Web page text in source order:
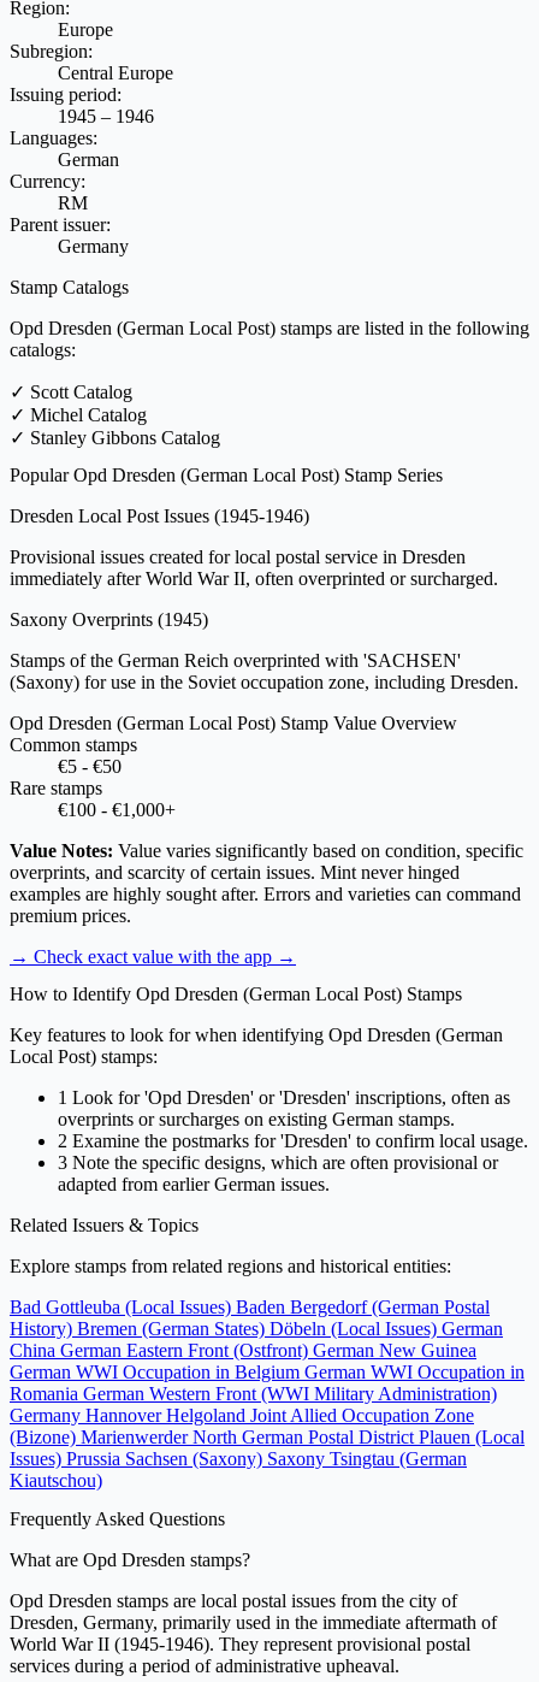
Region:
Europe
Subregion:
Central Europe
Issuing period:
1945 – 1946
Languages:
German
Currency:
RM
Parent issuer:
Germany
Stamp Catalogs
Opd Dresden (German Local Post) stamps are listed in the following
catalogs:
✓ Scott Catalog
✓ Michel Catalog
✓ Stanley Gibbons Catalog
Popular Opd Dresden (German Local Post) Stamp Series
Dresden Local Post Issues (1945-1946)
Provisional issues created for local postal service in Dresden
immediately after World War II, often overprinted or surcharged.
Saxony Overprints (1945)
Stamps of the German Reich overprinted with 'SACHSEN'
(Saxony) for use in the Soviet occupation zone, including Dresden.
Opd Dresden (German Local Post) Stamp Value Overview
Common stamps
€5 - €50
Rare stamps
€100 - €1,000+
Value Notes: Value varies significantly based on condition, specific
overprints, and scarcity of certain issues. Mint never hinged
examples are highly sought after. Errors and varieties can command
premium prices.
→ Check exact value with the app →
How to Identify Opd Dresden (German Local Post) Stamps
Key features to look for when identifying Opd Dresden (German
Local Post) stamps:
1 Look for 'Opd Dresden' or 'Dresden' inscriptions, often as
overprints or surcharges on existing German stamps.
2 Examine the postmarks for 'Dresden' to confirm local usage.
3 Note the specific designs, which are often provisional or
adapted from earlier German issues.
Related Issuers & Topics
Explore stamps from related regions and historical entities:
Bad Gottleuba (Local Issues) Baden Bergedorf (German Postal
History) Bremen (German States) Döbeln (Local Issues) German
China German Eastern Front (Ostfront) German New Guinea
German WWI Occupation in Belgium German WWI Occupation in
Romania German Western Front (WWI Military Administration)
Germany HannoverHelgoland Joint Allied Occupation Zone
(Bizone) MarienwerderNorth German Postal District Plauen (Local
Issues) Prussia Sachsen (Saxony) Saxony Tsingtau (German
Kiautschou)
Frequently Asked Questions
What are Opd Dresden stamps?
Opd Dresden stamps are local postal issues from the city of
Dresden, Germany, primarily used in the immediate aftermath of
World War II (1945-1946). They represent provisional postal
services during a period of administrative upheaval.